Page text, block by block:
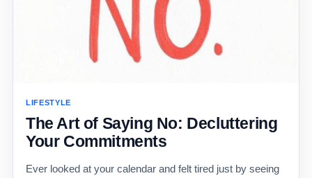
LIFESTYLE
The Art of Saying No: Decluttering
Your Commitments
Ever looked at your calendar and felt tired just by seeing